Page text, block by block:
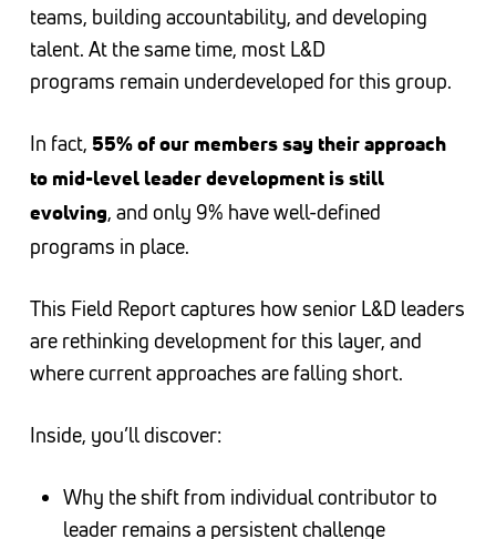
teams, building accountability, and developing
talent. At the same time, most L&D
programs remain underdeveloped for this group.
In fact, 55% of our members say their approach
to mid-level leader development is still
evolving, and only 9% have well-defined
programs in place.
This Field Report captures how senior L&D leaders
are rethinking development for this layer, and
where current approaches are falling short.
Inside, you’ll discover:
Why the shift from individual contributor to
leader remains a persistent challenge